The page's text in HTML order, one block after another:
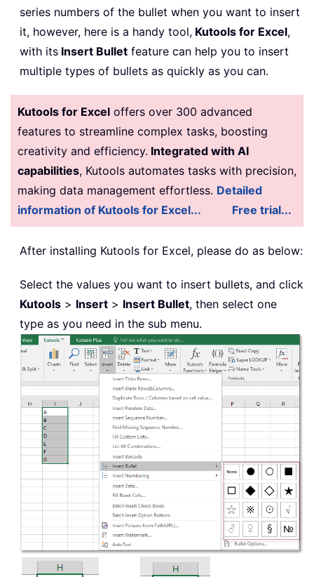
series numbers of the bullet when you want to insert
it, however, here is a handy tool, Kutools for Excel,
with its Insert Bullet feature can help you to insert
multiple types of bullets as quickly as you can.
Kutools for Excel offers over 300 advanced
features to streamline complex tasks, boosting
creativity and efficiency. Integrated with AI
capabilities, Kutools automates tasks with precision,
making data management effortless. Detailed
information of Kutools for Excel...
Free trial...
After installing Kutools for Excel, please do as below:
Select the values you want to insert bullets, and click
Kutools > Insert > Insert Bullet, then select one
type as you need in the sub menu.